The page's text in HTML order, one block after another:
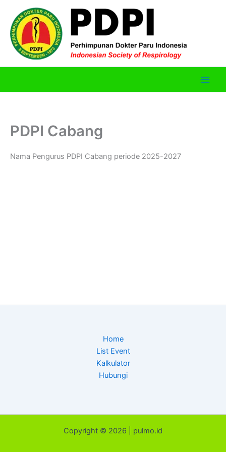
content
PDPI Cabang
Nama Pengurus PDPI Cabang periode 2025-2027
Home
List Event
Kalkulator
Hubungi
Copyright © 2026 | pulmo.id